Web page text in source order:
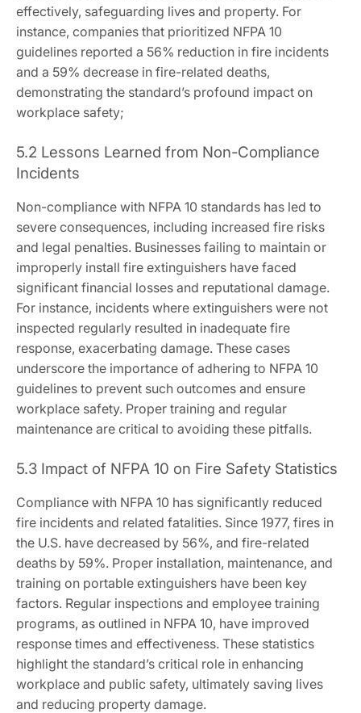
effectively, safeguarding lives and property. For
instance, companies that prioritized NFPA 10
guidelines reported a 56% reduction in fire incidents
and a 59% decrease in fire-related deaths,
demonstrating the standard’s profound impact on
workplace safety;
5.2 Lessons Learned from Non-Compliance
Incidents
Non-compliance with NFPA 10 standards has led to
severe consequences, including increased fire risks
and legal penalties. Businesses failing to maintain or
improperly install fire extinguishers have faced
significant financial losses and reputational damage.
For instance, incidents where extinguishers were not
inspected regularly resulted in inadequate fire
response, exacerbating damage. These cases
underscore the importance of adhering to NFPA 10
guidelines to prevent such outcomes and ensure
workplace safety. Proper training and regular
maintenance are critical to avoiding these pitfalls.
5.3 Impact of NFPA 10 on Fire Safety Statistics
Compliance with NFPA 10 has significantly reduced
fire incidents and related fatalities. Since 1977, fires in
the U.S. have decreased by 56%, and fire-related
deaths by 59%. Proper installation, maintenance, and
training on portable extinguishers have been key
factors. Regular inspections and employee training
programs, as outlined in NFPA 10, have improved
response times and effectiveness. These statistics
highlight the standard’s critical role in enhancing
workplace and public safety, ultimately saving lives
and reducing property damage.